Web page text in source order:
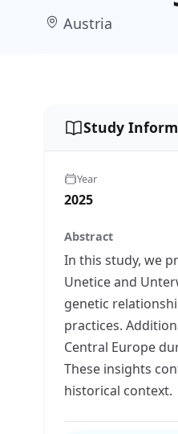
Austria
Study
Year
2025
Abstract
In this study, we
Unetice and
genetic
practices.
Central Europe
These insights
historical context.